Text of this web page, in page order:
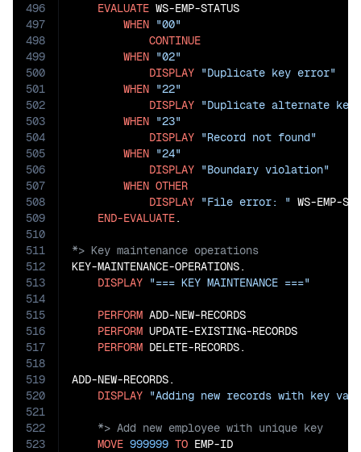
496
497
498
499
500
501
502
503
504
505
506
507
508
509
510
511
512
513
514
515
516
517
518
519
520
521
522
523
EVALUATE WS-EMP-STATUS
WHEN "00"
CONTINUE
WHEN "02"
DISPLAY "Duplicate key error"
WHEN "22"
DISPLAY "Duplicate alternate key"
WHEN "23"
DISPLAY "Record not found"
WHEN "24"
DISPLAY "Boundary violation"
WHEN OTHER
DISPLAY "File error: " WS-EMP-
END-EVALUATE
KEY-MAINTENANCE-OPERATIONS.
DISPLAY "=== KEY MAINTENANCE ==="
PERFORM ADD-NEW-RECORDS
PERFORM UPDATE-EXISTING-RECORDS
PERFORM DELETE-RECORDS.
ADD-NEW-RECORDS.
DISPLAY "Adding new records with key
MOVE 999999 TO EMP-ID